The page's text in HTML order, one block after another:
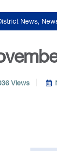
News,
Views